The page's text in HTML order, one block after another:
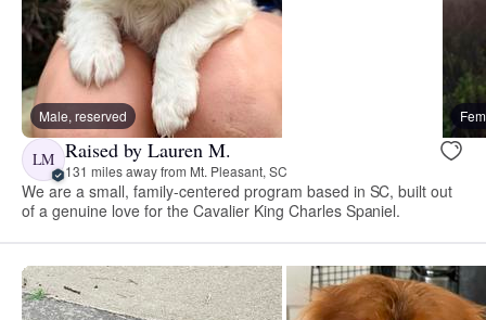
Male, reserved
LM Raised by Lauren M.
131 miles away from Mt. Pleasant, SC
We are a small, family-centered program based in SC, built out
of a genuine love for the Cavalier King Charles Spaniel.